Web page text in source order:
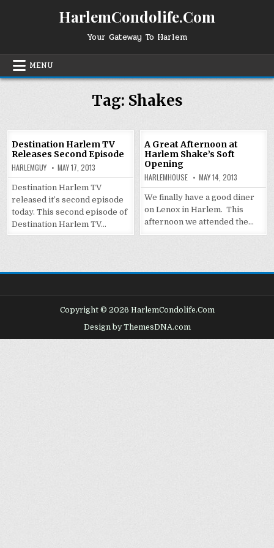
HarlemCondolife.Com
Your Gateway To Harlem
MENU
Tag: Shakes
Destination Harlem TV
Releases Second Episode
HARLEMGUY MAY 17, 2013
Destination Harlem TV
released it’s second episode
today. This second episode of
Destination Harlem TV…
A Great Afternoon at
Harlem Shake’s Soft
Opening
HARLEMHOUSE MAY 14, 2013
We finally have a good diner
on Lenox in Harlem. This
afternoon we attended the…
Copyright © 2026 HarlemCondolife.Com
Design by ThemesDNA.com